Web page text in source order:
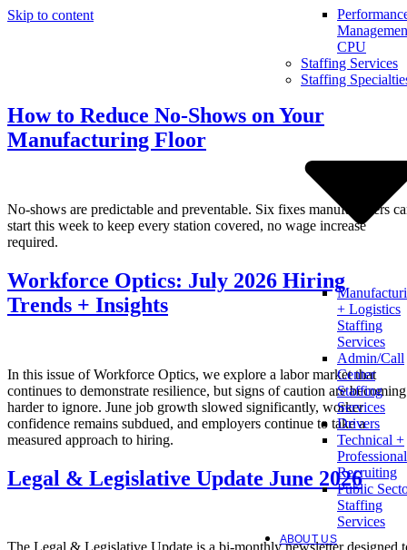
Skip to content
CPU
Staffing Services
Staffing
+ Logistics
Staffing
Services
Admin/Call
Center
Staffing
Services
Drivers
Technical +
Professional
Recruiting
Public
Staffing
Services
ABOUT US
How to Reduce No-Shows on Your
Manufacturing Floor
No-shows are predictable and preventable. Six fixes manufacturers
start this week to keep every station covered, no wage increase
required.
Workforce Optics: July 2026 Hiring
Trends + Insights
In this issue of Workforce Optics, we explore a labor market that
continues to demonstrate resilience, but signs of caution are becoming
harder to ignore. June job growth slowed significantly, worker
confidence remains subdued, and employers continue to take a
measured approach to hiring.
Legal & Legislative Update June 2026